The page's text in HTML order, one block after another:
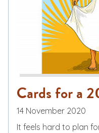
Cards for a
14 November 2020
It feels hard to plan